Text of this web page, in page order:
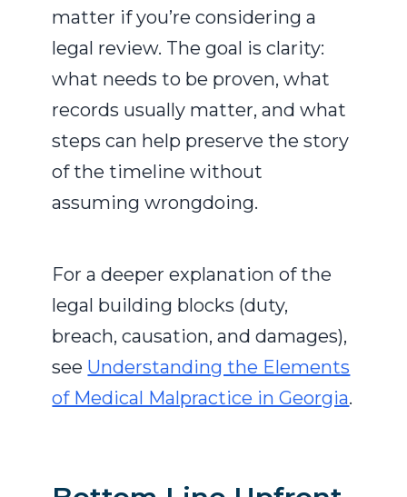
matter if you’re considering a
legal review. The goal is clarity:
what needs to be proven, what
records usually matter, and what
steps can help preserve the story
of the timeline without
assuming wrongdoing.
For a deeper explanation of the
legal building blocks (duty,
breach, causation, and damages),
see Understanding the Elements
of Medical Malpractice in Georgia.